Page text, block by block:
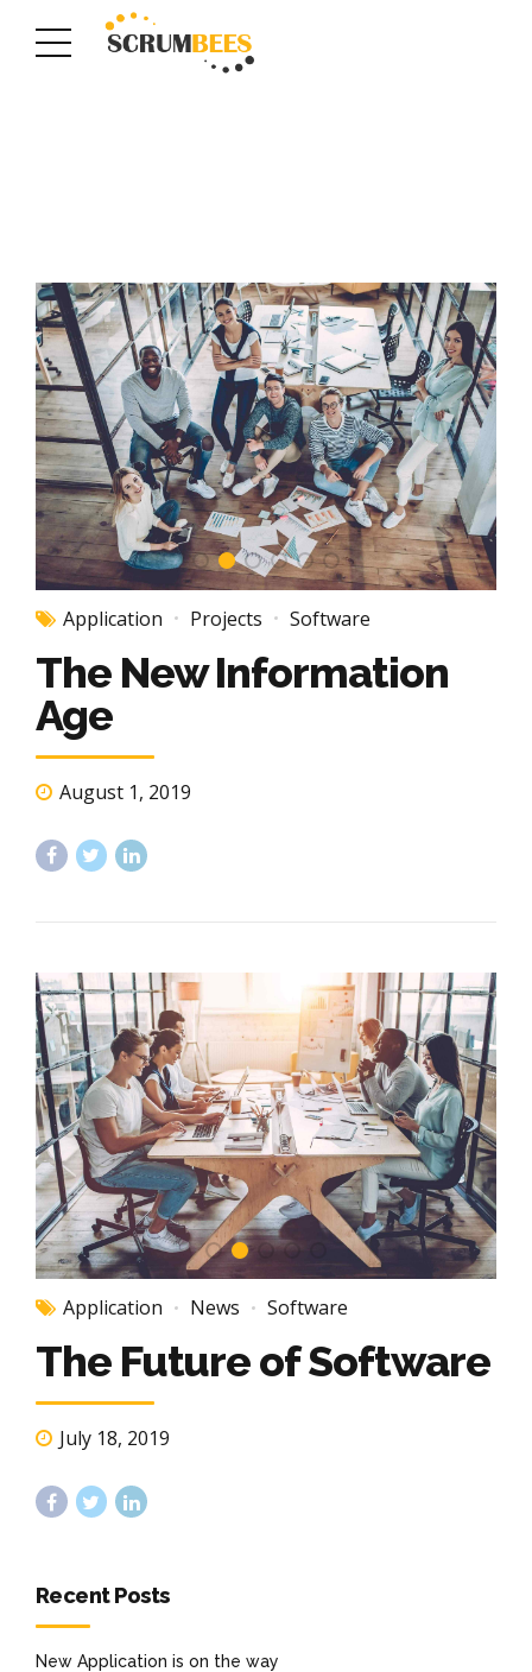
Application Projects Software
The New Information
Age
August 1, 2019
Application News Software
The Future of Software
July 18, 2019
Recent Posts
New Application is on the way